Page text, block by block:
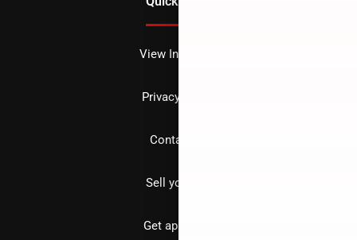
View Inventory
Privacy policy
Contact us
Sell your car
Get approved